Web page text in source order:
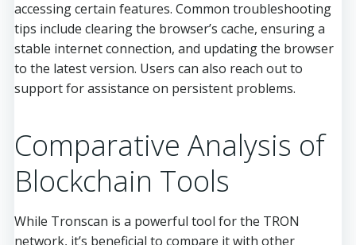
accessing certain features. Common troubleshooting
tips include clearing the browser’s cache, ensuring a
stable internet connection, and updating the browser
to the latest version. Users can also reach out to
support for assistance on persistent problems.
Comparative Analysis of
Blockchain Tools
While Tronscan is a powerful tool for the TRON
network, it’s beneficial to compare it with other